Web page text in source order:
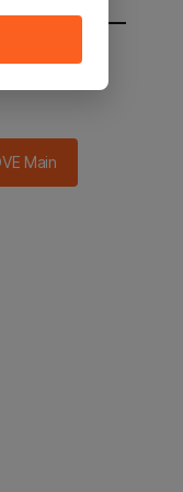
main in 2
Main